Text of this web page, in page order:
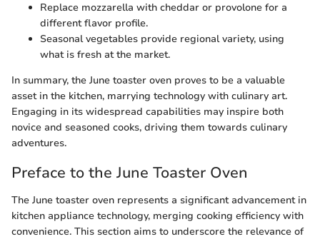
Replace mozzarella with cheddar or provolone for a
different flavor profile.
Seasonal vegetables provide regional variety, using
what is fresh at the market.
In summary, the June toaster oven proves to be a valuable
asset in the kitchen, marrying technology with culinary art.
Engaging in its widespread capabilities may inspire both
novice and seasoned cooks, driving them towards culinary
adventures.
Preface to the June Toaster Oven
The June toaster oven represents a significant advancement in
kitchen appliance technology, merging cooking efficiency with
convenience. This section aims to underscore the relevance of